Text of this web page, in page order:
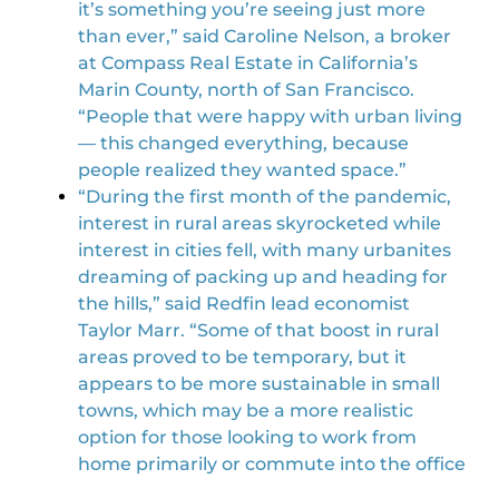
it’s something you’re seeing just more
than ever,” said Caroline Nelson, a broker
at Compass Real Estate in California’s
Marin County, north of San Francisco.
“People that were happy with urban living
— this changed everything, because
people realized they wanted space.”
“During the first month of the pandemic,
interest in rural areas skyrocketed while
interest in cities fell, with many urbanites
dreaming of packing up and heading for
the hills,” said Redfin lead economist
Taylor Marr. “Some of that boost in rural
areas proved to be temporary, but it
appears to be more sustainable in small
towns, which may be a more realistic
option for those looking to work from
home primarily or commute into the office